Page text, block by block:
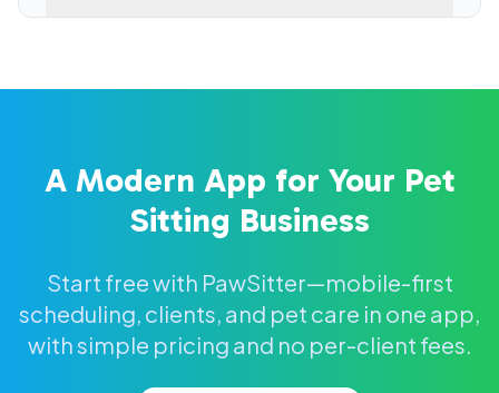
A Modern App for Your Pet
Sitting Business
Start free with PawSitter—mobile-first
scheduling, clients, and pet care in one app,
with simple pricing and no per-client fees.